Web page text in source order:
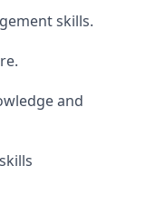
skills.
and